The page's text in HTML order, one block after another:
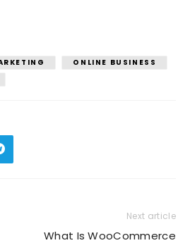
ONLINE BUSINESS
Next article
What Is WooCommerce